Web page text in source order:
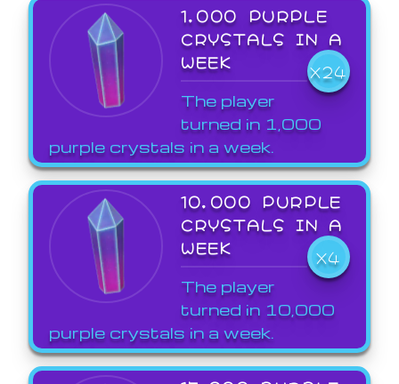
1,000 PURPLE
CRYSTALS IN A
WEEK
X24
The player
turned in 1,000
purple crystals in a week.
10,000 PURPLE
CRYSTALS IN A
WEEK
X4
The player
turned in 10,000
purple crystals in a week.